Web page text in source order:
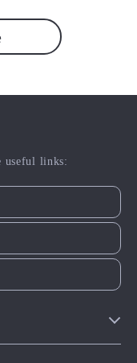
useful links: